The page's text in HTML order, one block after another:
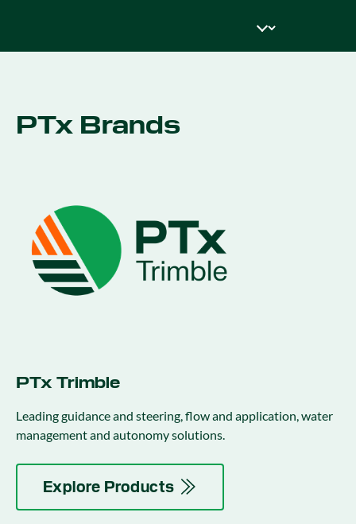
PTx Brands
PTx Trimble
Leading guidance and steering, flow and application, water
management and autonomy solutions.
Explore Products